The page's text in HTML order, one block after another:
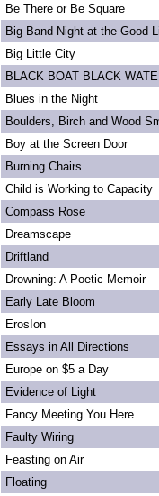
Be There or Be Square
Big Band Night at the Good
Big Little City
BLACK BOAT BLACK
Blues in the Night
Boulders, Birch and Wood
Boy at the Screen Door
Burning Chairs
Child is Working to Capacity
Compass Rose
Dreamscape
Driftland
Drowning: A Poetic Memoir
Early Late Bloom
ErosIon
Essays in All Directions
Europe on $5 a Day
Evidence of Light
Fancy Meeting You Here
Faulty Wiring
Feasting on Air
Floating